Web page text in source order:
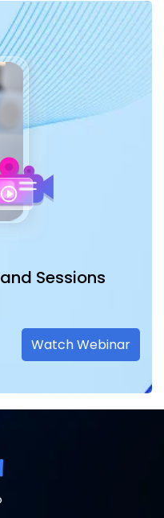
Sessions
Watch Webinar